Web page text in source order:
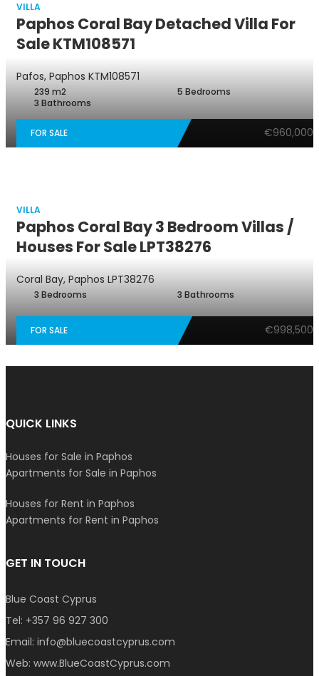
VILLA
Paphos Coral Bay Detached Villa For
Sale KTM108571
Pafos, Paphos KTM108571
239 m2
5 Bedrooms
3 Bathrooms
FOR SALE €960,000
VILLA
Paphos Coral Bay 3 Bedroom Villas /
Houses For Sale LPT38276
Coral Bay, Paphos LPT38276
3 Bedrooms 3 Bathrooms
FOR SALE €998,500
QUICK LINKS
Houses for Sale in Paphos
Apartments for Sale in Paphos
Houses for Rent in Paphos
Apartments for Rent in Paphos
GET IN TOUCH
Blue Coast Cyprus
Tel: +357 96 927 300
Email: info@bluecoastcyprus.com
Web: www.BlueCoastCyprus.com